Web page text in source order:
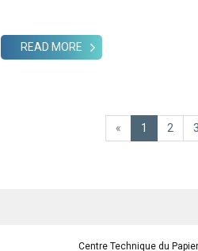
READ MORE
« 1 2 3
Centre Technique du